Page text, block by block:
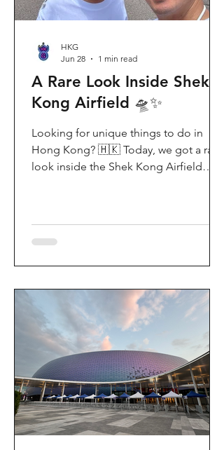
A Rare Look Inside Shek
Kong Airfield 🛸✨
Looking for unique things to do in
Hong Kong? 🇭🇰 Today, we got a rare
look inside the Shek Kong Airfield
demonstrationsup close, and interact
had an amazing time exploring the
aircraft and checking out a side of
Hong Kong history that most people
rarely get to
HKG
Jun 28
1 min read